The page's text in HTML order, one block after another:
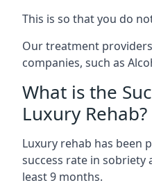
This is so that you do
Our treatment
companies, such as
What is the
Luxury Rehab?
Luxury rehab has been
success rate in sobriety
least 9 months.